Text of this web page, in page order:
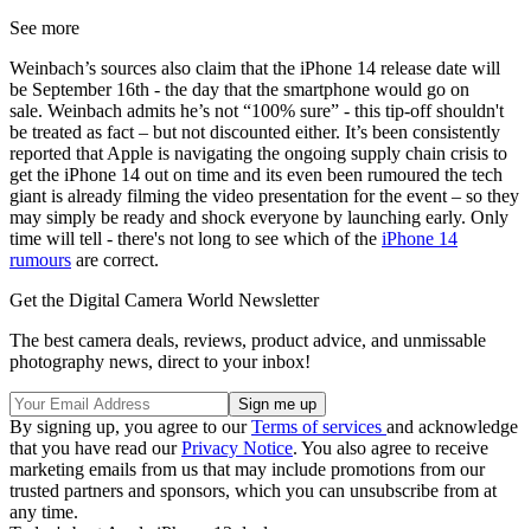
See more
Weinbach’s sources also claim that the iPhone 14 release date will
be September 16th - the day that the smartphone would go on
sale. Weinbach admits he’s not “100% sure” - this tip-off shouldn't
be treated as fact – but not discounted either. It’s been consistently
reported that Apple is navigating the ongoing supply chain crisis to
get the iPhone 14 out on time and its even been rumoured the tech
giant is already filming the video presentation for the event – so they
may simply be ready and shock everyone by launching early. Only
time will tell - there's not long to see which of the iPhone 14
rumours are correct.
Get the Digital Camera World Newsletter
The best camera deals, reviews, product advice, and unmissable
photography news, direct to your inbox!
By signing up, you agree to ourTerms of services and acknowledge
that you have read ourPrivacy Notice. You also agree to receive
marketing emails from us that may include promotions from our
trusted partners and sponsors, which you can unsubscribe from at
any time.